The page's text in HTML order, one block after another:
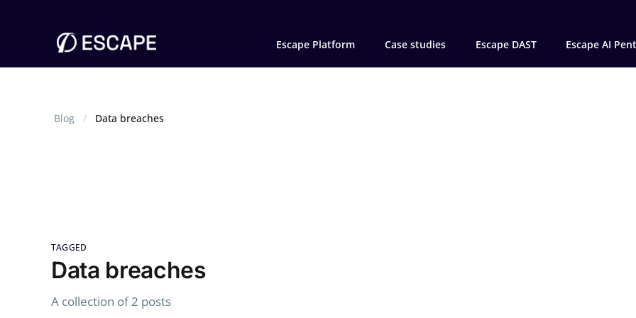
Escape Platform Case studies Escape DAST Escape AI
Blog Data breaches
TAGGED
Data breaches
A collection of 2 posts